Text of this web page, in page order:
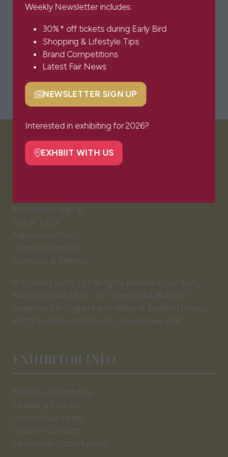
Weekly Newsletter includes:
30%* off tickets during Early Bird
Shopping & Lifestyle Tips
Brand Competitions
Latest Fair News
NEWSLETTER SIGN UP
(opens
a
new
tab)
Interested in exhibiting for 2026?
EXHBIIT WITH US
(opens
tab)
VISITOR INFO
Newsletter Signup
Ticket T&Cs
Admissions Policy
Code of Conduct
Sponsors & Partners
© Clarion Events Ltd All rights reserved. Company
Number 00454825, VAT number 843845601
Registered in England and Wales at Bedford House,
69/79 Fulham High Street, London Sw6 3JW
EXHIBITOR INFO
Benefits of Exhibiting
Exhibiting Enquiry
Contact Our Team
Code of Conduct
Partnership Opportunities